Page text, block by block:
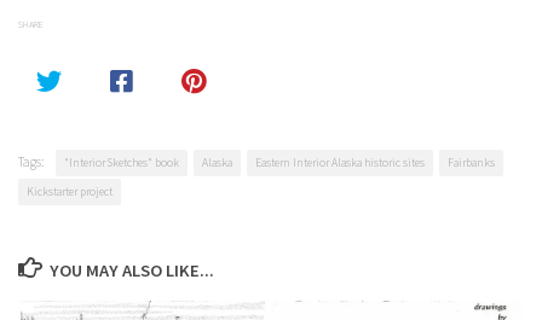
SHARE
Tags: "Interior Sketches" book Alaska Eastern Interior Alaska historic sites
Fairbanks
Kickstarter project
YOU MAY ALSO LIKE...